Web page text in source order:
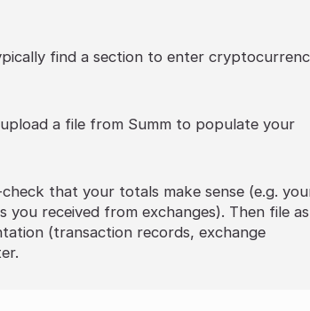
find a section to enter
a file from Summ to populate your
that your totals make sense (e.g.
you received from exchanges). Then file as
(transaction records, exchange